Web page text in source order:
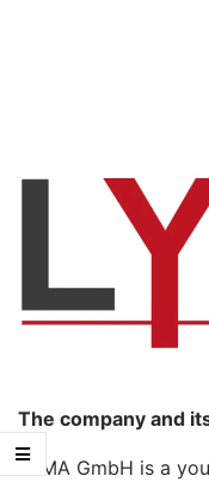
The company and
LYMA GmbH is a